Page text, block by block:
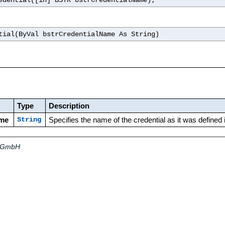
bstrCredentialName As String)
Type
Description
String Specifies the name of the credential as it was defined